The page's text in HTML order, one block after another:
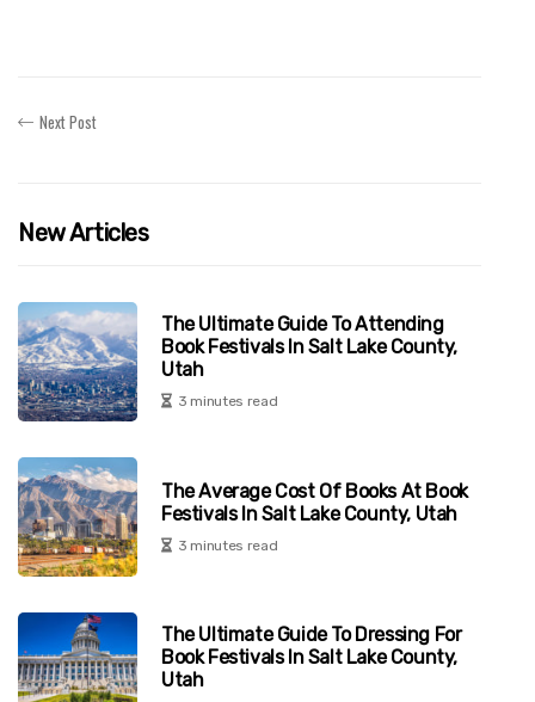
Next Post
New Articles
The Ultimate Guide To Attending
Book Festivals In Salt Lake County,
Utah
3 minutes read
The Average Cost Of Books At Book
Festivals In Salt Lake County, Utah
3 minutes read
The Ultimate Guide To Dressing For
Book Festivals In Salt Lake County,
Utah